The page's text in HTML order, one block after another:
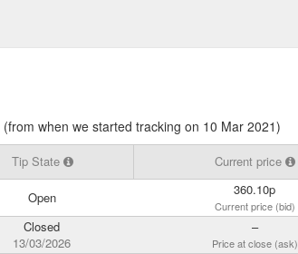
(from when we started tracking on 10 Mar 2021)
Tip State Current price
Open 360.10p
Current price (bid)
Closed
13/03/2026
–
Price at close (ask)